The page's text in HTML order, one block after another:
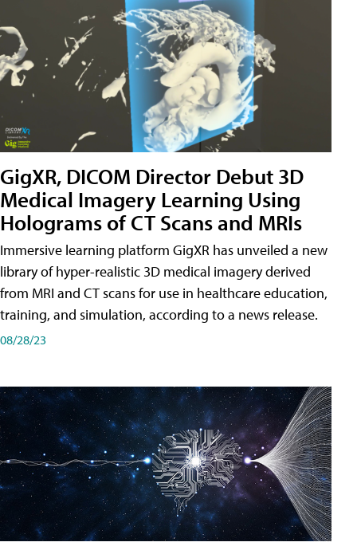
GigXR, DICOM Director Debut 3D
Medical Imagery Learning Using
Holograms of CT Scans and MRIs
Immersive learning platform GigXR has unveiled a new
library of hyper-realistic 3D medical imagery derived
from MRI and CT scans for use in healthcare education,
training, and simulation, according to a news release.
08/28/23